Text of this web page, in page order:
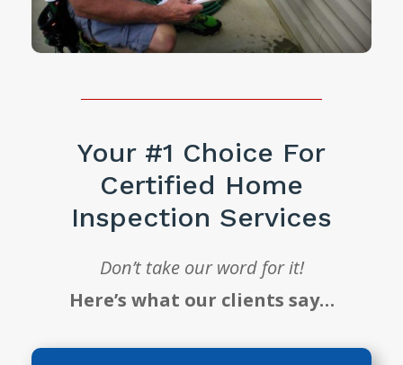
Your #1 Choice For
Certified Home
Inspection Services
Don’t take our word for it!
Here’s what our clients say…